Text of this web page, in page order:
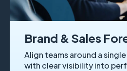
Brand & Sales
Align teams around a
with clear visibility into